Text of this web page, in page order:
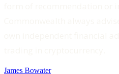
James Bowater